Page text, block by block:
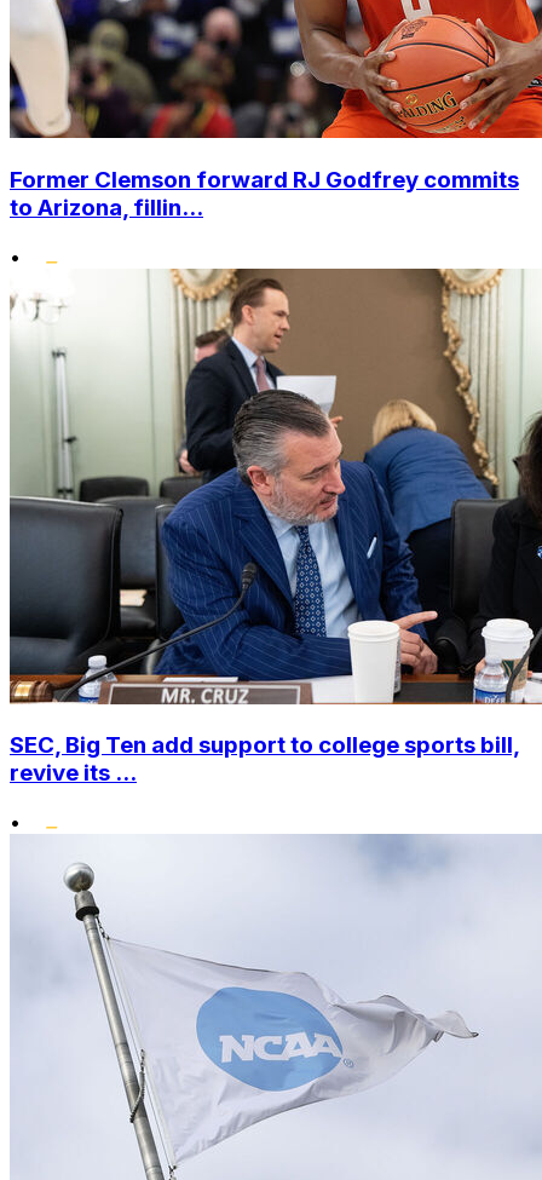
Former Clemson forward RJ Godfrey commits
to Arizona, fillin...
•
SEC, Big Ten add support to college sports bill,
revive its ...
•